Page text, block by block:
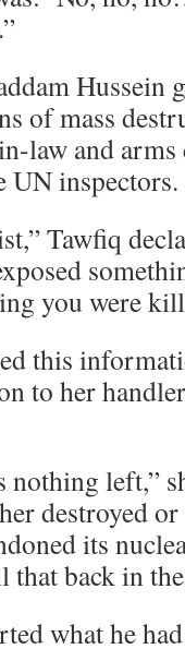
Hussein
of mass
law and
UN inspectors.
Tawfiq
you were
this
to her
nothing left,”
destroyed
its
that back in
what he